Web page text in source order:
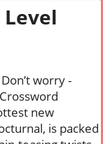
worry -
new
is packed